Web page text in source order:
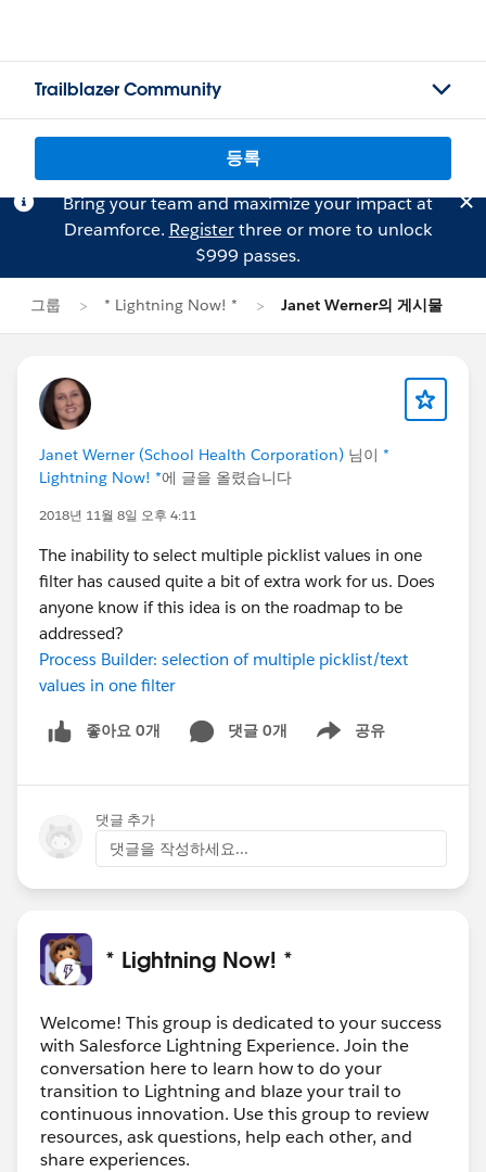
Trailblazer Community
등록
Bring your team and maximize your impact at
Dreamforce. Registerthree or more to unlock
$999 passes.
그룹 * Lightning Now! * Janet Werner의 게시물
Janet Werner (School Health Corporation) 님이 *
Lightning Now! *에 글을 올렸습니다
2018년 11월 8일 오후 4:11
The inability to select multiple picklist values in one
filter has caused quite a bit of extra work for us. Does
anyone know if this idea is on the roadmap to be
addressed?
Process Builder: selection of multiple picklist/text
values in one filter
좋아요 0개 댓글 0개 공유
Show menu
댓글 추가
댓글을 작성하세요...
* Lightning Now! *
Welcome! This group is dedicated to your success
with Salesforce Lightning Experience. Join the
conversation here to learn how to do your
transition to Lightning and blaze your trail to
continuous innovation. Use this group to review
resources, ask questions, help each other, and
share experiences.